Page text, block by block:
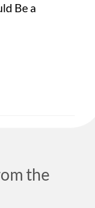
Be a
the